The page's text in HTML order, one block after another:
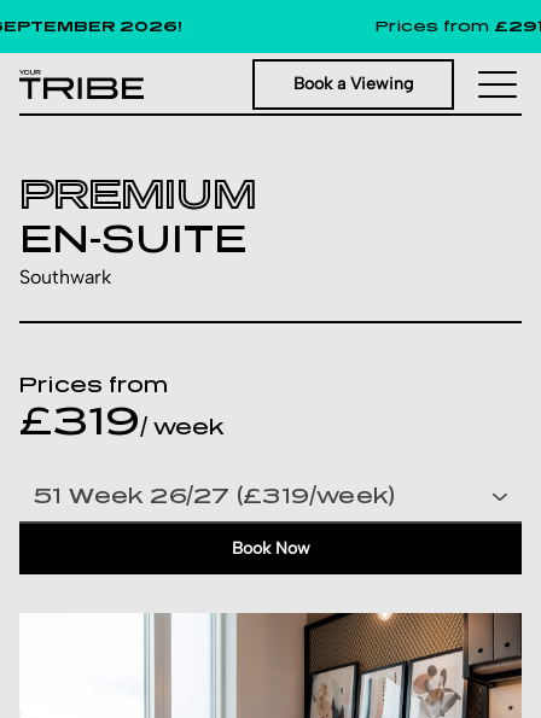
2026! Prices from£291
Book a Viewing
PREMIUM
EN-SUITE
Southwark
Prices from
£319/ week
Book Now